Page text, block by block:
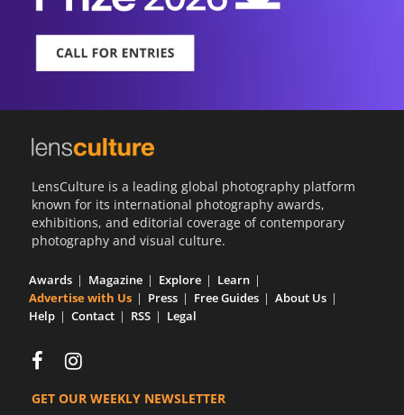
LensCulture is a leading global photography platform
known for its international photography awards,
exhibitions, and editorial coverage of contemporary
photography and visual culture.
Awards Magazine Explore
Learn
Advertise with Us
Press Free Guides
About Us
Help
Contact RSS Legal
GET OUR WEEKLY NEWSLETTER